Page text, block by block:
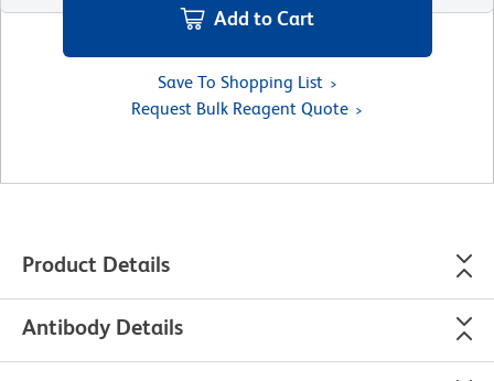
Add to Cart
Save To Shopping List
Request Bulk Reagent Quote
Product Details
Antibody Details